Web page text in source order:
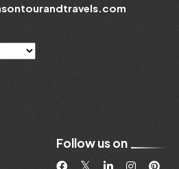
Follow us on